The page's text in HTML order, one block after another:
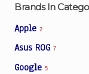
Brands In
Apple 2
Asus ROG 7
Google 5